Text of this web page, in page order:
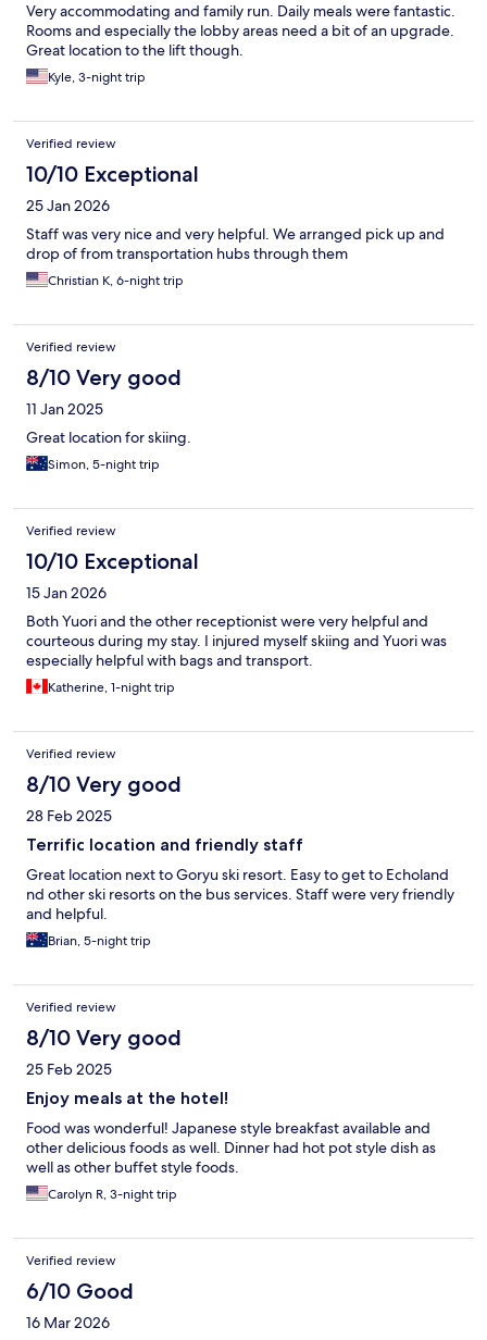
Very accommodating and family run. Daily meals were fantastic.
Rooms and especially the lobby areas need a bit of an upgrade.
Great location to the lift though.
Kyle, 3-night trip
Verified review
10/10 Exceptional
25 Jan 2026
Staff was very nice and very helpful. We arranged pick up and
drop of from transportation hubs through them
Christian K, 6-night trip
Verified review
8/10 Very good
11 Jan 2025
Great location for skiing.
Simon, 5-night trip
Verified review
10/10 Exceptional
15 Jan 2026
Both Yuori and the other receptionist were very helpful and
courteous during my stay. I injured myself skiing and Yuori was
especially helpful with bags and transport.
Katherine, 1-night trip
Verified review
8/10 Very good
28 Feb 2025
Terrific location and friendly staff
Great location next to Goryu ski resort. Easy to get to Echoland
nd other ski resorts on the bus services. Staff were very friendly
and helpful.
Brian, 5-night trip
Verified review
8/10 Very good
25 Feb 2025
Enjoy meals at the hotel!
Food was wonderful! Japanese style breakfast available and
other delicious foods as well. Dinner had hot pot style dish as
well as other buffet style foods.
Carolyn R, 3-night trip
Verified review
6/10 Good
16 Mar 2026